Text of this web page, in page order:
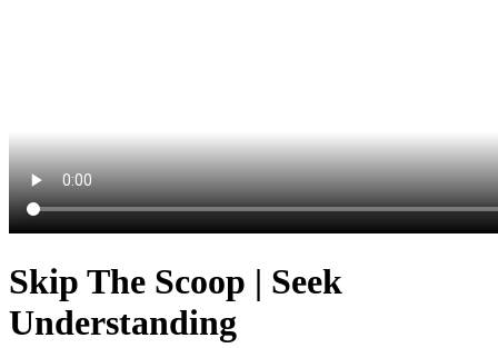
Skip The Scoop | Seek
Understanding